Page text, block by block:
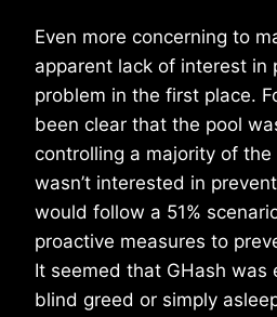
Even more concerning to
apparent lack of interest in
problem in the first place.
been clear that the pool
controlling a majority of the
wasn’t interested in
would follow a 51%
proactive measures to
It seemed that GHash was
blind greed or simply